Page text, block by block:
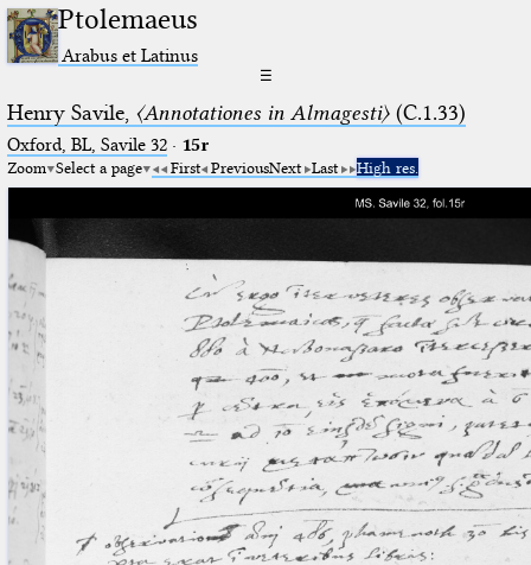
Ptolemaeus
Arabus et Latinus
☰
Henry Savile, 〈Annotationes in Almagesti〉(C.1.33)
Oxford, BL, Savile 32· 15r
Zoom Select a page First PreviousNext Last High res.